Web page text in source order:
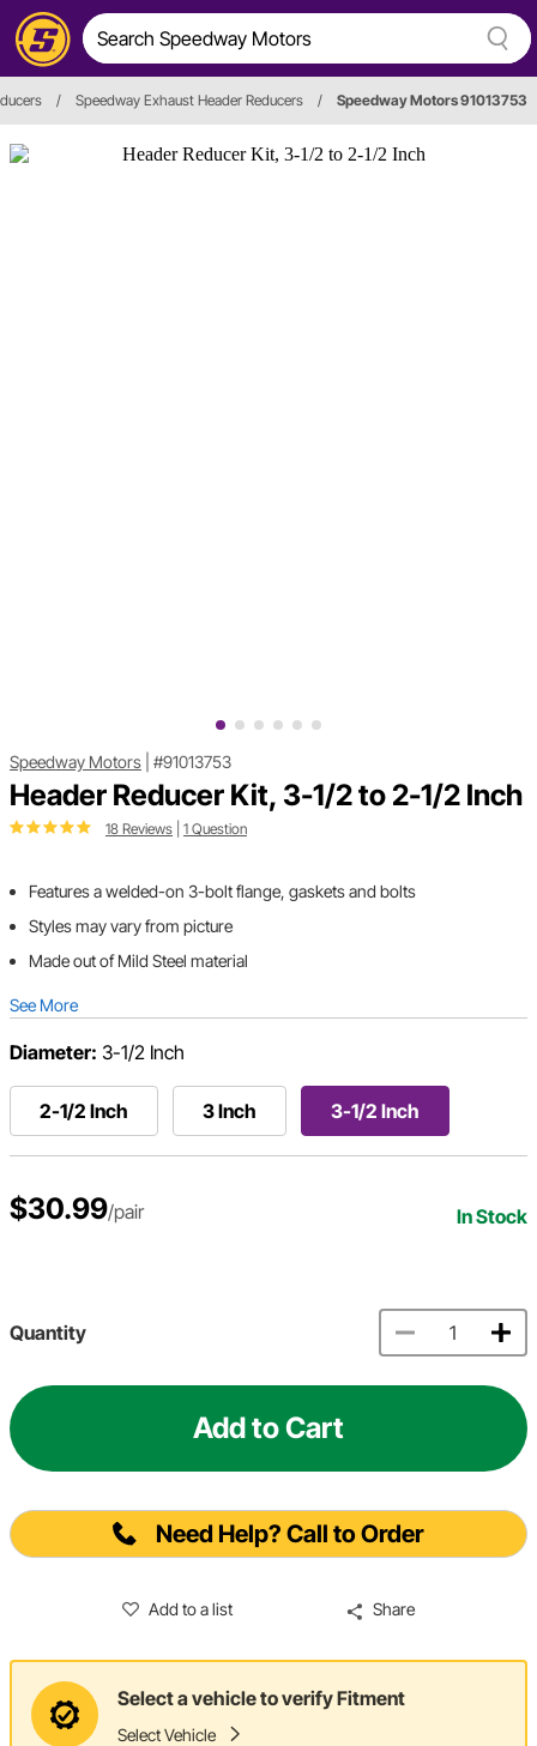
/ Speedway Exhaust Header Reducers / Speedway Motors 91013753
Speedway Motors #91013753
Header Reducer Kit, 3-1/2 to 2-1/2 Inch
18 Reviews 1 Question
Features a welded-on 3-bolt flange, gaskets and bolts
Styles may vary from picture
Made out of Mild Steel material
See More
Diameter: 3-1/2 Inch
2-1/2 Inch 3 Inch 3-1/2 Inch
$30.99/pair In Stock
Quantity
Add to Cart
Need Help? Call to Order
Add to a list Share
Select a vehicle to verify Fitment
Select Vehicle